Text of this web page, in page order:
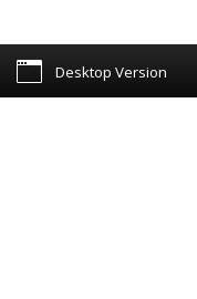
Desktop Version